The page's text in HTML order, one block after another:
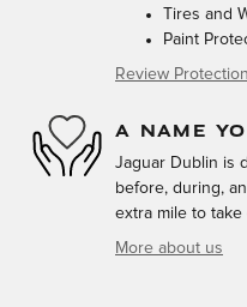
Tires and
Paint
Review
A NAME
Jaguar Dublin is
before, during,
extra mile to take
More about us